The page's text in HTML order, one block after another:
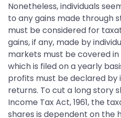
Nonetheless, individuals
to any gains made through
must be considered for
gains, if any, made by
markets must be covered
which is filed on a yearly
profits must be declared by
returns. To cut a long story
Income Tax Act, 1961, the
shares is dependent on the